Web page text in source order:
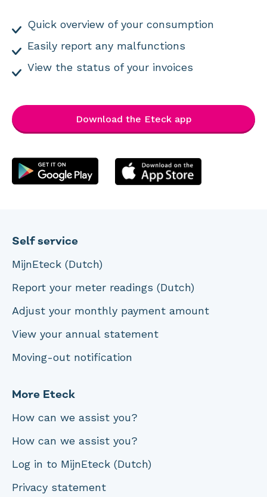
Quick overview of your consumption
Easily report any malfunctions
View the status of your invoices
Download the Eteck app
Self service
MijnEteck (Dutch)
Report your meter readings (Dutch)
Adjust your monthly payment amount
View your annual statement
Moving-out notification
More Eteck
How can we assist you?
How can we assist you?
Log in to MijnEteck (Dutch)
Privacy statement